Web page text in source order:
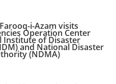
i-Azam visits
Operation Center
Institute of Disaster
and National Disaster
(NDMA)